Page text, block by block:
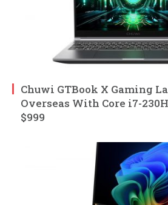
Chuwi GTBook X Gaming
Overseas With Core i7-
$999